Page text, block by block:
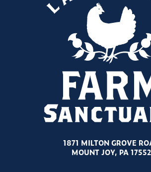
1871 MILTON GROVE
MOUNT JOY, PA 17552